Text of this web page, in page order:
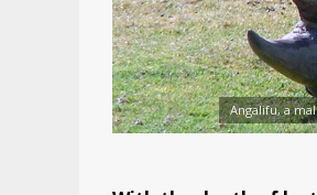
Angalifu, a